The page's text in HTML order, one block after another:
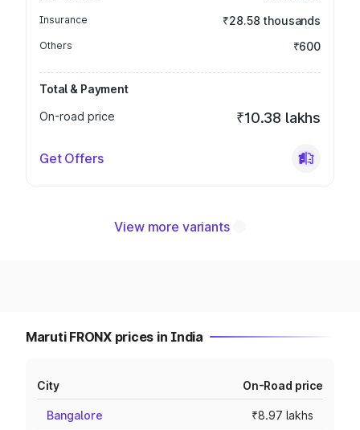
Insurance ₹28.58 thousands
Others ₹600
Total & Payment
On-road price
₹10.38 lakhs
Get Offers
View more variants
Maruti FRONX prices in India
City On-Road price
Bangalore ₹8.97 lakhs